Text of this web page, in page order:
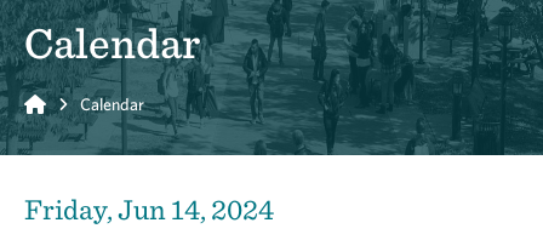
Calendar
Home Calendar
Friday, Jun 14, 2024